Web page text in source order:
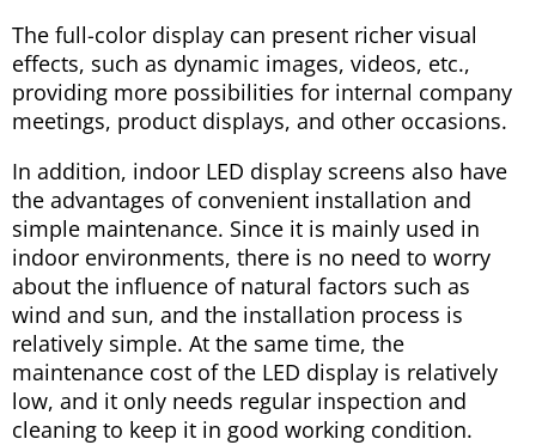
The full-color display can present richer visual
effects, such as dynamic images, videos, etc.,
providing more possibilities for internal company
meetings, product displays, and other occasions.
In addition, indoor LED display screens also have
the advantages of convenient installation and
simple maintenance. Since it is mainly used in
indoor environments, there is no need to worry
about the influence of natural factors such as
wind and sun, and the installation process is
relatively simple. At the same time, the
maintenance cost of the LED display is relatively
low, and it only needs regular inspection and
cleaning to keep it in good working condition.